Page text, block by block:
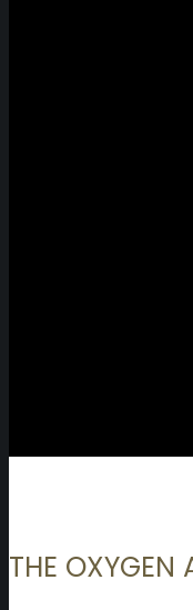
THE OXYGEN